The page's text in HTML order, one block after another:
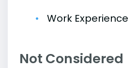
Work Experience
Not Considered